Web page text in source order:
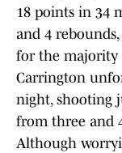
18 points in 34
and 4
for the majority
Carrington
night, shooting
from three and
Although